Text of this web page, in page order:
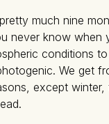
pretty much nine
never know when
conditions
We get
except